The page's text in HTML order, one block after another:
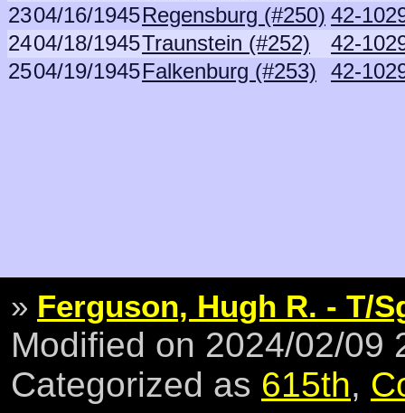
2304/16/1945Regensburg (#250) 42-
2404/18/1945Traunstein (#252)
42-
2504/19/1945Falkenburg (#253) 42-
» Ferguson, Hugh R. - T/
Modified on 2024/02/09
Categorized as 615th,